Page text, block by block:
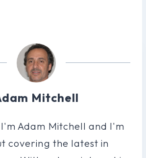
Mitchell
Adam Mitchell and I'm
covering the latest in